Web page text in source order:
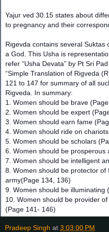
Yajur ved 30.15 states about
to pregnancy and their
Rigevda contains several
a God. This Usha is
refer “Usha Devata” by Pt Sri
“Simple Translation of Rigveda
121 to 147 for summary of all
Rigveda. In summary:
1. Women should be brave
2. Women should be expert
3. Women should earn fame
4. Women should ride on
5. Women should be scholars
6. Women should be prosperous
7. Women should be intelligent
8. Women should be protector of
army(Page 134, 136)
9. Women should be illuminating
10. Women should be provider
(Page 141- 146)
Pradeep Singh at 3:03:00 PM